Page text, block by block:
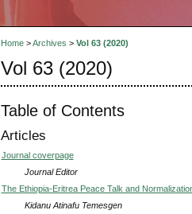
Home>Archives > Vol 63 (2020)
Vol 63 (2020)
Table of Contents
Articles
Journal coverpage
Journal Editor
The Ethiopia-Eritrea Peace Talk and
Kidanu Atinafu Temesgen